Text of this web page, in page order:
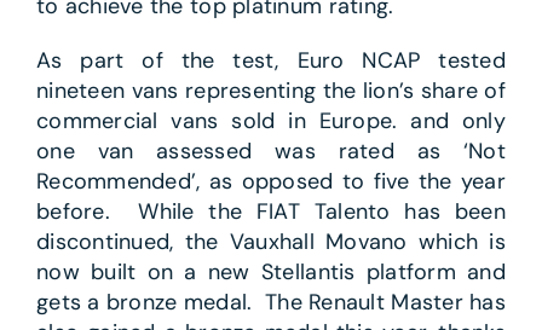
to achieve the top platinum rating.
As part of the test, Euro NCAP tested
nineteen vans representing the lion’s share of
commercial vans sold in Europe. and only
one van assessed was rated as ‘Not
Recommended’, as opposed to five the year
before. While the FIAT Talento has been
discontinued, the Vauxhall Movano which is
now built on a new Stellantis platform and
gets a bronze medal. The Renault Master has